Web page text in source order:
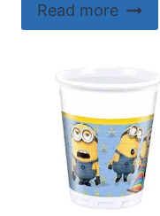
Read more